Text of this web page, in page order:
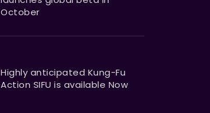
October
Highly anticipated Kung-Fu
Action SIFU is available Now